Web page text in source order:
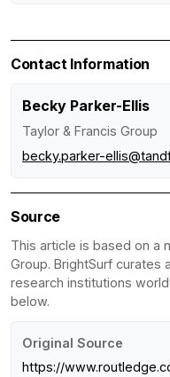
Contact Information
Becky Parker-Ellis
Taylor & Francis Group
becky.parker-
Source
This article is based on a
Group. BrightSurf curates
research institutions
below.
Original Source
https://